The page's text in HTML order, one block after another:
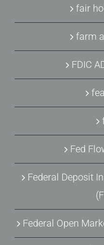
fair
farm
FDIC
Fed
Federal Deposit
Federal Open